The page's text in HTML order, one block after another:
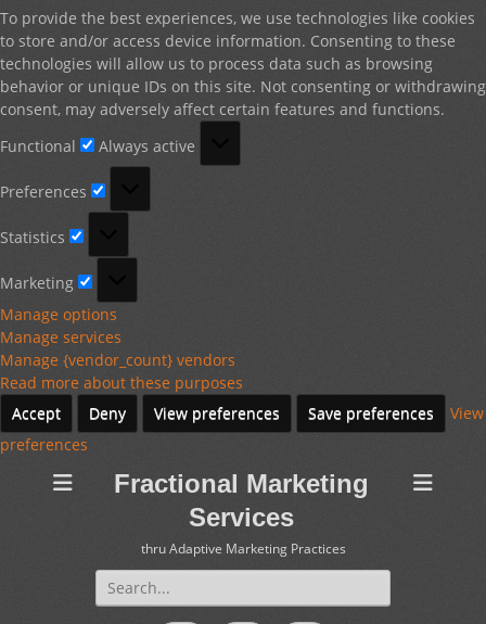
To provide the best experiences, we use technologies like cookies
to store and/or access device information. Consenting to these
technologies will allow us to process data such as browsing
behavior or unique IDs on this site. Not consenting or withdrawing
consent, may adversely affect certain features and functions.
Functional
Always active
Preferences
Statistics
Marketing
Manage options
Manage services
Manage {vendor_count} vendors
Read more about these purposes
Accept
Deny View preferences Save preferences
View
preferences
Fractional Marketing
Services
thru Adaptive Marketing Practices
Search
for: